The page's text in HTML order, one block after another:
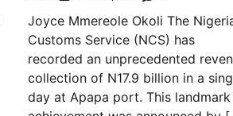
Joyce Mmereole Okoli The
Customs Service (NCS) has
recorded an unprecedented
collection of N17.9 billion in a
day at Apapa port. This landmark